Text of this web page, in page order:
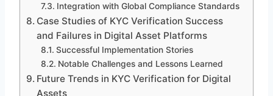
Integration with Global Compliance Standards
Case Studies of KYC Verification Success
and Failures in Digital Asset Platforms
Successful Implementation Stories
Notable Challenges and Lessons Learned
Future Trends in KYC Verification for Digital
Assets